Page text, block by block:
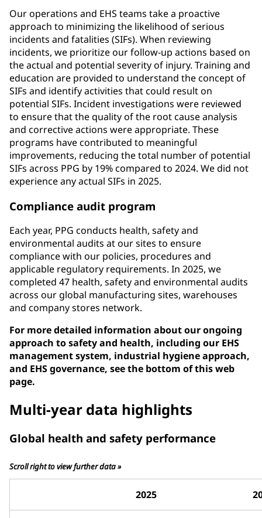
Our operations and EHS teams take a proactive
approach to minimizing the likelihood of serious
incidents and fatalities (SIFs). When reviewing
incidents, we prioritize our follow-up actions based on
the actual and potential severity of injury. Training and
education are provided to understand the concept of
SIFs and identify activities that could result on
potential SIFs. Incident investigations were reviewed
to ensure that the quality of the root cause analysis
and corrective actions were appropriate. These
programs have contributed to meaningful
improvements, reducing the total number of potential
SIFs across PPG by 19% compared to 2024. We did not
experience any actual SIFs in 2025.
Compliance audit program
Each year, PPG conducts health, safety and
environmental audits at our sites to ensure
compliance with our policies, procedures and
applicable regulatory requirements. In 2025, we
completed 47 health, safety and environmental audits
across our global manufacturing sites, warehouses
and company stores network.
For more detailed information about our ongoing
approach to safety and health, including our EHS
management system, industrial hygiene approach,
and EHS governance, see the bottom of this web
page.
Multi-year data highlights
Global health and safety performance
Scroll right to view further data »
2025